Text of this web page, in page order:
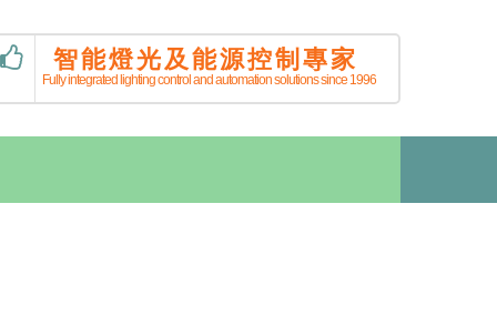
智能燈光及能源控制專家
Fully integrated lighting control and automation solutions since 1996